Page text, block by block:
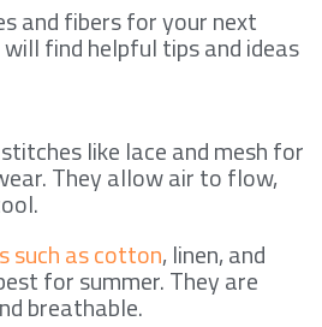
and fibers for your next
find helpful tips and ideas
like lace and mesh for
They allow air to flow,
such as cotton, linen, and
for summer. They are
breathable.